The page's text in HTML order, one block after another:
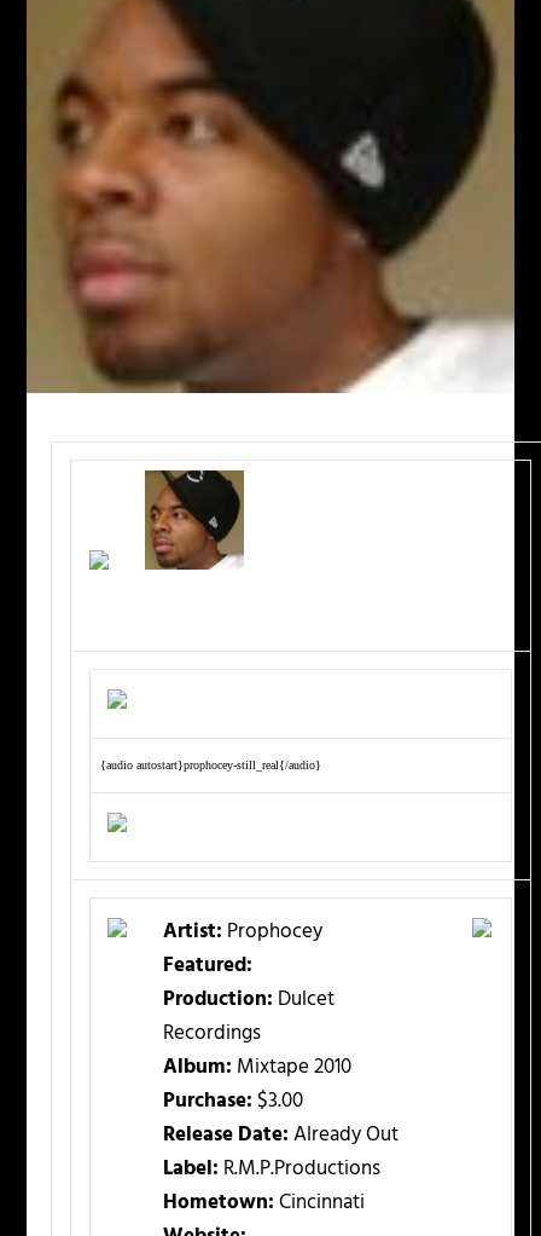
{audio autostart}prophocey-still_real{/audio}
Artist: Prophocey
Featured:
Production: Dulcet
Recordings
Album: Mixtape 2010
Purchase: $3.00
Release Date:Already Out
Label: R.M.P.Productions
Hometown:Cincinnati